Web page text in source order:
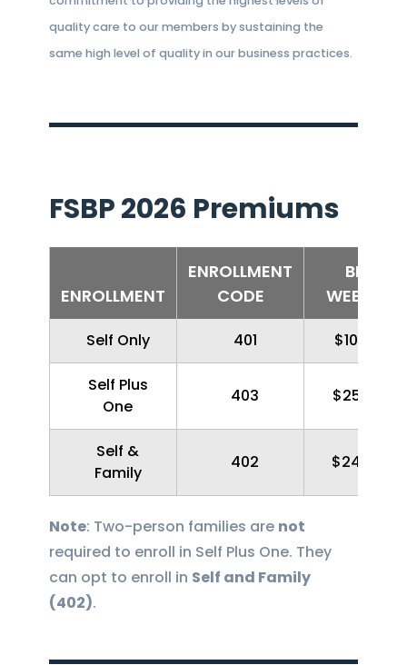
quality care to our members by sustaining the
same high level of quality in our business practices.
FSBP 2026 Premiums
ENROLLMENT
ENROLLMENT
CODE
BI-
WEEKLY
Self Only 401 $100.36
Self Plus
One
403 $257.96
Self &
Family
402 $248.27
Note: Two-person families are not
required to enroll in Self Plus One. They
can opt to enroll in Self and Family
(402).